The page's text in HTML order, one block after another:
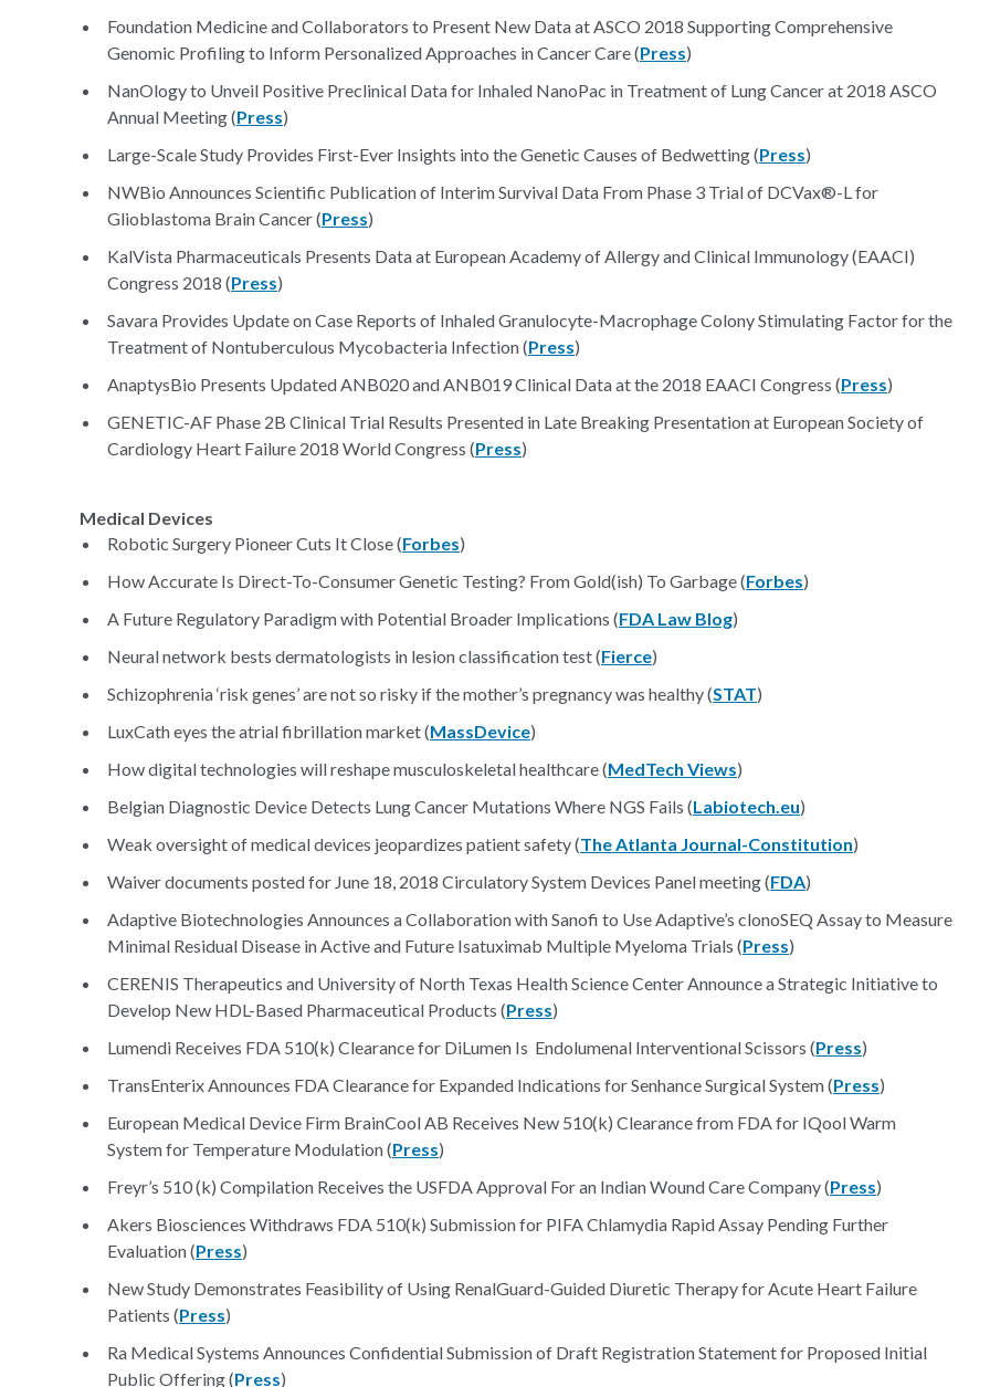
Foundation Medicine and Collaborators to Present New Data at ASCO 2018 Supporting Comprehensive
Genomic Profiling to Inform Personalized Approaches in Cancer Care (Press)
NanOlogy to Unveil Positive Preclinical Data for Inhaled NanoPac in Treatment of Lung Cancer at 2018 ASCO
Annual Meeting (Press)
Large-Scale Study Provides First-Ever Insights into the Genetic Causes of Bedwetting (Press)
NWBio Announces Scientific Publication of Interim Survival Data From Phase 3 Trial of DCVax®-L for
Glioblastoma Brain Cancer (Press)
KalVista Pharmaceuticals Presents Data at European Academy of Allergy and Clinical Immunology (EAACI)
Congress 2018 (Press)
Savara Provides Update on Case Reports of Inhaled Granulocyte-Macrophage Colony Stimulating Factor for the
Treatment of Nontuberculous Mycobacteria Infection (Press)
AnaptysBio Presents Updated ANB020 and ANB019 Clinical Data at the 2018 EAACI Congress (Press)
GENETIC-AF Phase 2B Clinical Trial Results Presented in Late Breaking Presentation at European Society of
Cardiology Heart Failure 2018 World Congress (Press)
Medical Devices
Robotic Surgery Pioneer Cuts It Close (Forbes)
How Accurate Is Direct-To-Consumer Genetic Testing? From Gold(ish) To Garbage (Forbes)
A Future Regulatory Paradigm with Potential Broader Implications (FDA Law Blog)
Neural network bests dermatologists in lesion classification test (Fierce)
Schizophrenia ‘risk genes’ are not so risky if the mother’s pregnancy was healthy (STAT)
LuxCath eyes the atrial fibrillation market (MassDevice)
How digital technologies will reshape musculoskeletal healthcare (MedTech Views)
Belgian Diagnostic Device Detects Lung Cancer Mutations Where NGS Fails (Labiotech.eu)
Weak oversight of medical devices jeopardizes patient safety (The Atlanta Journal-Constitution)
Waiver documents posted for June 18, 2018 Circulatory System Devices Panel meeting (FDA)
Adaptive Biotechnologies Announces a Collaboration with Sanofi to Use Adaptive’s clonoSEQ Assay to Measure
Minimal Residual Disease in Active and Future Isatuximab Multiple Myeloma Trials (Press)
CERENIS Therapeutics and University of North Texas Health Science Center Announce a Strategic Initiative to
Develop New HDL-Based Pharmaceutical Products (Press)
Lumendi Receives FDA 510(k) Clearance for DiLumen Is Endolumenal Interventional Scissors (Press)
TransEnterix Announces FDA Clearance for Expanded Indications for Senhance Surgical System (Press)
European Medical Device Firm BrainCool AB Receives New 510(k) Clearance from FDA for IQool Warm
System for Temperature Modulation (Press)
Freyr’s 510 (k) Compilation Receives the USFDA Approval For an Indian Wound Care Company (Press)
Akers Biosciences Withdraws FDA 510(k) Submission for PIFA Chlamydia Rapid Assay Pending Further
Evaluation (Press)
New Study Demonstrates Feasibility of Using RenalGuard-Guided Diuretic Therapy for Acute Heart Failure
Patients (Press)
Ra Medical Systems Announces Confidential Submission of Draft Registration Statement for Proposed Initial
Public Offering (Press)